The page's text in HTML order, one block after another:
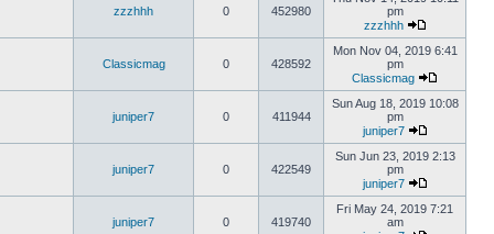
zzzhhh 0 452980
pm
zzzhhh
Classicmag 0 428592
Mon Nov 04, 2019 6:41
pm
Classicmag
juniper7 0 411944
Sun Aug 18, 2019 10:08
pm
juniper7
juniper7 0 422549
Sun Jun 23, 2019 2:13
pm
juniper7
juniper7 0 419740
Fri May 24, 2019 7:21
am